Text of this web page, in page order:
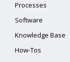
Processes
Software
Knowledge Base
How-Tos